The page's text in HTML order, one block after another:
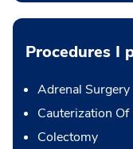
Procedures I
Adrenal Surgery
Cauterization
Colectomy